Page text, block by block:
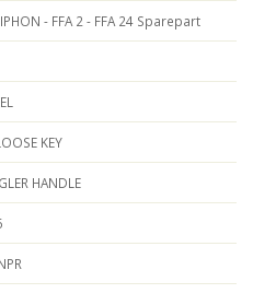
- FFA 2 - FFA 24 Sparepart
KEY
HANDLE